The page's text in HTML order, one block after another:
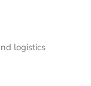
logistics